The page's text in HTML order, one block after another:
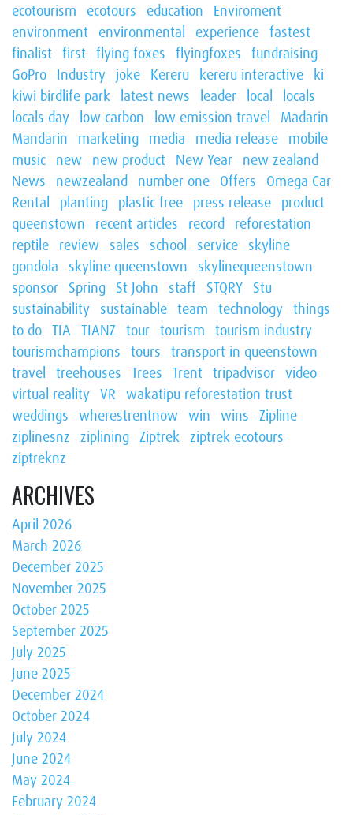
ecotourism
ecotours education
Enviroment
environment
environmental experience fastest
finalist first flying foxes flyingfoxes fundraising
GoPro Industry joke Kereru kereru interactive ki
kiwi birdlife park latest news leader local
locals
locals day low carbon low emission travel
Madarin
Mandarin
marketing media media release mobile
music new new product New Year new zealand
News
newzealand number one Offers
Omega Car
Rental
planting plastic free press release product
queenstown
recent articles record reforestation
reptile review sales school service skyline
gondola
skyline queenstown
skylinequeenstown
sponsor Spring St John staff STQRY Stu
sustainability sustainable team technology things
to do TIA TIANZ tour tourism tourism industry
tourismchampions tours transport in queenstown
travel treehouses Trees Trent tripadvisor video
virtual reality VR wakatipu reforestation trust
weddings wherestrentnow win wins Zipline
ziplinesnz ziplining Ziptrek ziptrek ecotours
ziptreknz
ARCHIVES
April 2026
March 2026
December 2025
November 2025
October 2025
September 2025
July 2025
June 2025
December 2024
October 2024
July 2024
June 2024
May 2024
February 2024